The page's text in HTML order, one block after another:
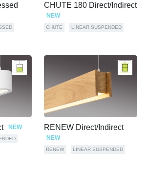
CHUTE 180 Direct/Indirect
NEW
CHUTE LINEAR SUSPENDED
NEW RENEW Direct/Indirect
NEW
RENEW LINEAR SUSPENDED